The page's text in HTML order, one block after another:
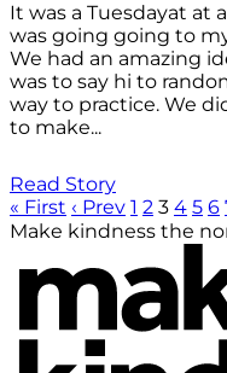
It was a Tuesdayat at
was going going to
We had an amazing
was to say hi to
way to practice. We
to make...
Read Story
« First ‹ Prev 1 2 3 4 5 6
Make kindness the